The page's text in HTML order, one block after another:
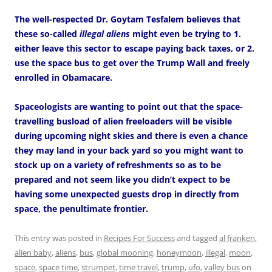
The well-respected Dr. Goytam Tesfalem believes that
these so-called illegal aliens might even be trying to 1.
either leave this sector to escape paying back taxes, or 2.
use the space bus to get over the Trump Wall and freely
enrolled in Obamacare.
Spaceologists are wanting to point out that the space-
travelling busload of alien freeloaders will be visible
during upcoming night skies and there is even a chance
they may land in your back yard so you might want to
stock up on a variety of refreshments so as to be
prepared and not seem like you didn’t expect to be
having some unexpected guests drop in directly from
space, the penultimate frontier.
This entry was posted in Recipes For Successand tagged al franken,
alien baby,aliens, bus,global mooning, honeymoon, illegal, moon,
space,space time,strumpet,time travel,trump, ufo,valley buson